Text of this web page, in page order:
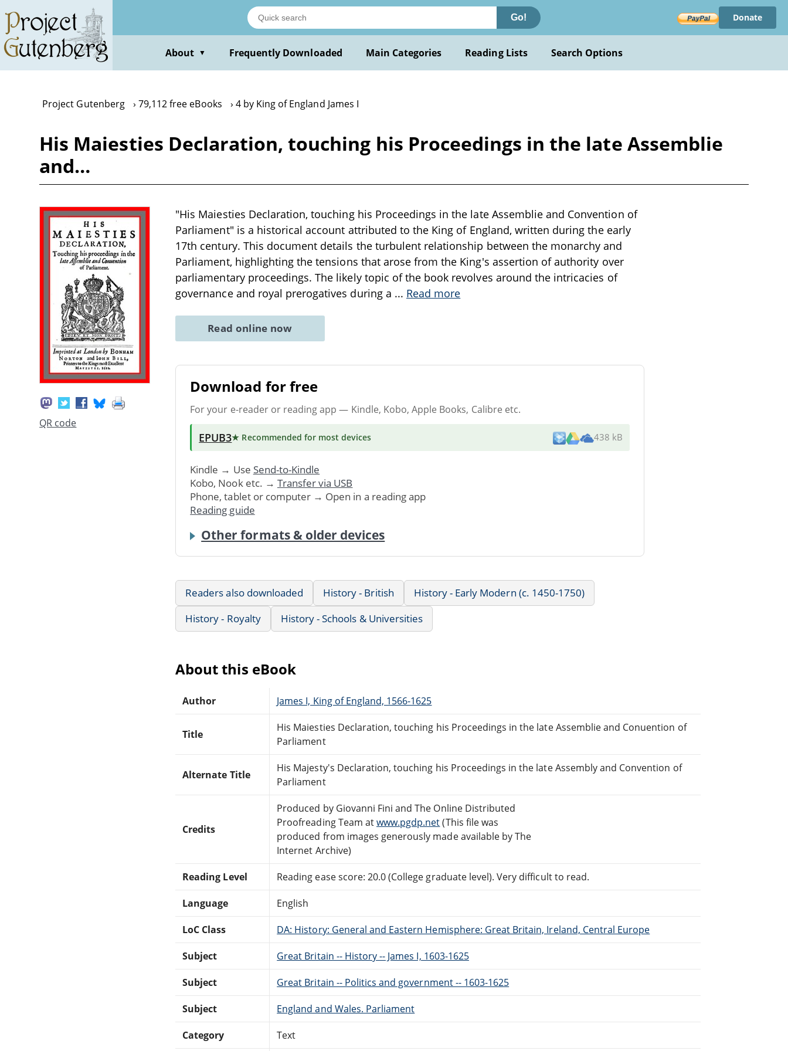
main
content
Go! Donate
About ▼ Frequently Downloaded Main Categories Reading Lists Search Options
Project Gutenberg 79,112 free eBooks 4 by King of England James I
His Maiesties Declaration, touching his Proceedings in the late Assemblie
and…
QR code
"His Maiesties Declaration, touching his Proceedings in the late Assemblie and Convention of
Parliament" is a historical account attributed to the King of England, written during the early
17th century. This document details the turbulent relationship between the monarchy and
Parliament, highlighting the tensions that arose from the King's assertion of authority over
parliamentary proceedings. The likely topic of the book revolves around the intricacies of
governance and royal prerogatives during a ... Read more
Read online now
Download for free
For your e-reader or reading app — Kindle, Kobo, Apple Books, Calibre etc.
EPUB3★ Recommended for most devices 438 kB
Kindle → Use Send-to-Kindle
Kobo, Nook etc. → Transfer via USB
Phone, tablet or computer → Open in a reading app
Reading guide
Other formats & older devices
Readers also downloaded History - British
History - Early Modern (c. 1450-1750)
History - Royalty
History - Schools & Universities
About this eBook
Author James I, King of England, 1566-1625
Title
His Maiesties Declaration, touching his Proceedings in the late Assemblie and Conuention of
Parliament
Alternate Title
His Majesty's Declaration, touching his Proceedings in the late Assembly and Convention of
Parliament
Credits
Produced by Giovanni Fini and The Online Distributed
Proofreading Team atwww.pgdp.net(This file was
produced from images generously made available by The
Internet Archive)
Reading Level Reading ease score: 20.0 (College graduate level). Very difficult to read.
Language English
LoC Class DA: History: General and Eastern Hemisphere: Great Britain, Ireland, Central Europe
Subject Great Britain -- History -- James I, 1603-1625
Subject Great Britain -- Politics and government -- 1603-1625
Subject England and Wales. Parliament
Category Text